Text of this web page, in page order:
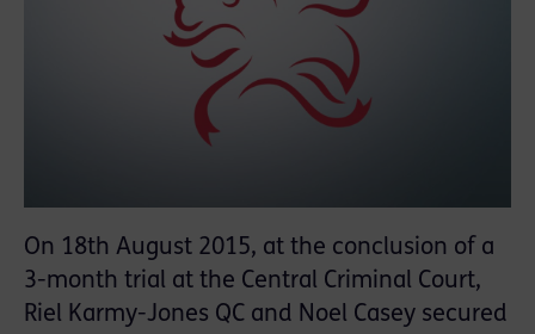
On 18th August 2015, at the conclusion of a
3-month trial at the Central Criminal Court,
Riel Karmy-Jones QC and Noel Casey secured